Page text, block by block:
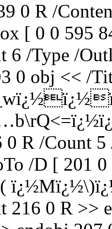
0 R /
[ 0 0 595
6 /Type /
0 obj << /
0 R /Count
/D [ 201
216 0 R >>